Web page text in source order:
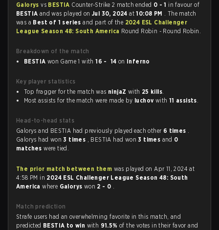
Galorysvs BESTIA Counter-Strike 2 match ended 0 - 1 in favour of
BESTIA and was played onJul 30, 2024at10:08 PM . The match
was a Best of 1 seriesand part of the 2024 ESL Challenger
League Season 48: South America Round Robin - Round Robin.
Breakdown of the match
BESTIA won Game 1 with16 - 14 on Inferno
Key player statistics
Top fragger for the match was ninjaZ with 25 kills.
Most assists for the match were made by luchov with 11 assists.
Head-to-head stats
Galorys and BESTIA had previously played each other 6 times .
Galorys had won3 times , BESTIA had won3 times and 0
matcheswere tied.
The prior match between them was played on Apr 11, 2024 at
4:58 PM in 2024 ESL Challenger League Season 48: South
Americawhere Galorys won 2 - 0 .
Match prediction
Strafe users had an overwhelming favorite in this match, and
predicted BESTIA to win with 91.5%of the votes in their favor and